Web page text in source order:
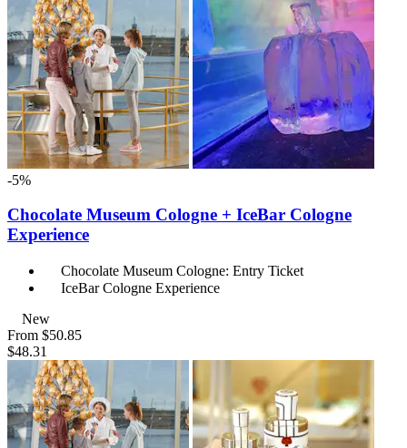
-5%
Chocolate Museum Cologne + IceBar Cologne
Experience
Chocolate Museum Cologne: Entry Ticket
IceBar Cologne Experience
New
From $50.85
$48.31